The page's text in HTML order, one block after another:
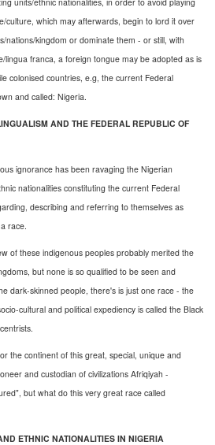
culture, which may afterwards, begin to lord it over
nations/kingdom or dominate them - or still, with
lingua franca, a foreign tongue may be adopted as is
colonised countries, e.g, the current Federal
and called: Nigeria.
AND THE FEDERAL REPUBLIC OF
ignorance has been ravaging the Nigerian
nationalities constituting the current Federal
describing and referring to themselves as
race.
of these indigenous peoples probably merited the
but none is so qualified to be seen and
dark-skinned people, there's is just one race - the
cultural and political expediency is called the Black
the continent of this great, special, unique and
and custodian of civilizations Afriqiyah -
but what do this very great race called
ETHNIC NATIONALITIES IN NIGERIA